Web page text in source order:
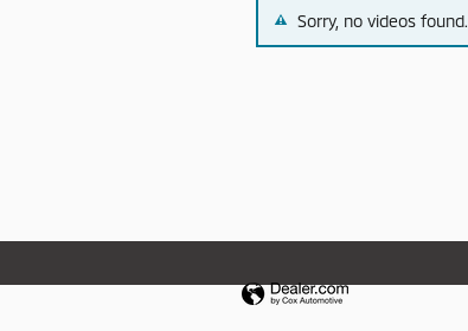
Sorry, no videos found.